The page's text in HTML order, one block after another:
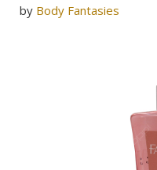
by Body Fantasies